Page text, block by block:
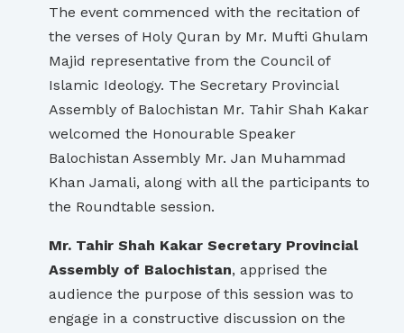
The event commenced with the recitation of
the verses of Holy Quran by Mr. Mufti Ghulam
Majid representative from the Council of
Islamic Ideology. The Secretary Provincial
Assembly of Balochistan Mr. Tahir Shah Kakar
welcomed the Honourable Speaker
Balochistan Assembly Mr. Jan Muhammad
Khan Jamali, along with all the participants to
the Roundtable session.
Mr. Tahir Shah Kakar Secretary Provincial
Assembly of Balochistan, apprised the
audience the purpose of this session was to
engage in a constructive discussion on the